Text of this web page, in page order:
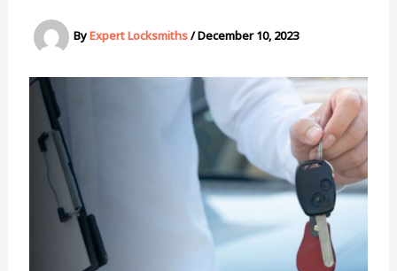
ByExpert Locksmiths/December 10, 2023